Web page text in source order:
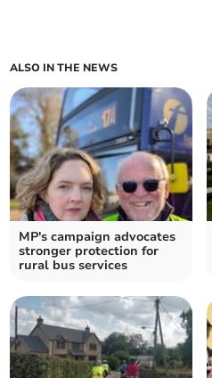
ALSO IN THE NEWS
MP's campaign advocates
stronger protection for
rural bus services